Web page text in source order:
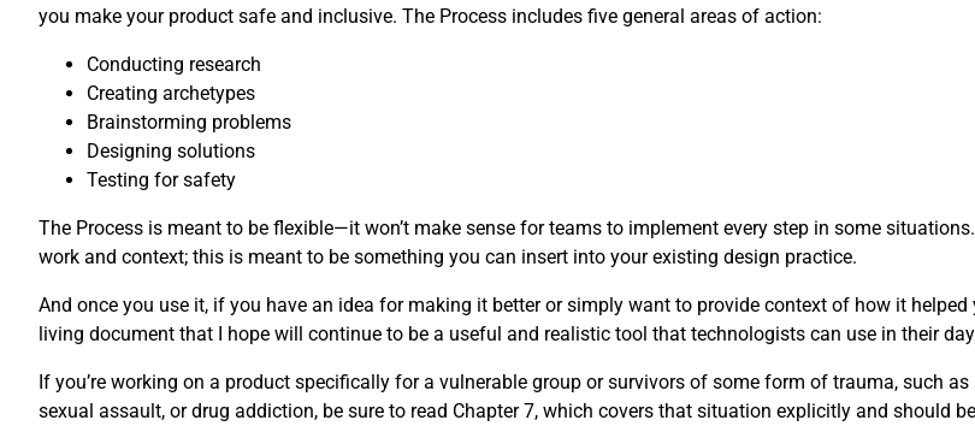
you make your product safe and inclusive. The Process includes five general areas of action:
Conducting research
Creating archetypes
Brainstorming problems
Designing solutions
Testing for safety
The Process is meant to be flexible—it won’t make sense for teams to implement every step in some
work and context; this is meant to be something you can insert into your existing design practice.
And once you use it, if you have an idea for making it better or simply want to provide context of how it helped
living document that I hope will continue to be a useful and realistic tool that technologists can use in their
If you’re working on a product specifically for a vulnerable group or survivors of some form of trauma, such
sexual assault, or drug addiction, be sure to read Chapter 7, which covers that situation explicitly and should